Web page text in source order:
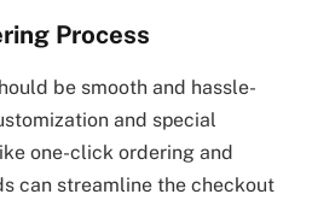
Process
be smooth and hassle-
and special
one-click ordering and
can streamline the checkout